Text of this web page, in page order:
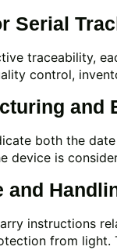
Serial
traceability,
control,
and
both the
device is
and
instructions
from light.